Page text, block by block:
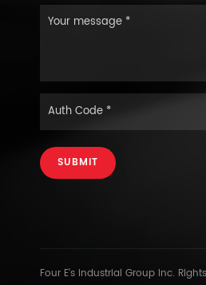
SUBMIT
Four E's Industrial Group Inc.